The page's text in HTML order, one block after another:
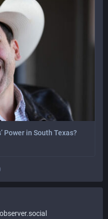
Power in South Texas?